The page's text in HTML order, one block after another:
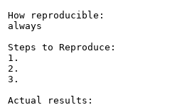
How reproducible:
always
Steps to Reproduce:
1.
2.
3.
Actual results: